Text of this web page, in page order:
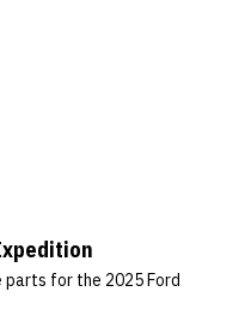
parts for the 2025 Ford